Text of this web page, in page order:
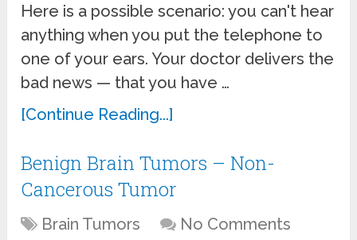
Here is a possible scenario: you can't hear
anything when you put the telephone to
one of your ears. Your doctor delivers the
bad news — that you have …
[Continue Reading...]
Benign Brain Tumors – Non-
Cancerous Tumor
Brain Tumors No Comments